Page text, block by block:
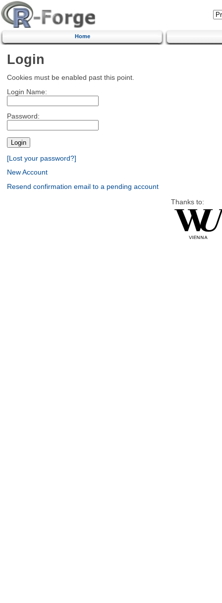
Home
Login
Cookies must be enabled past this point.
Login Name:
Password:
[Lost your password?]
New Account
Resend confirmation email to a pending account
Thanks to: